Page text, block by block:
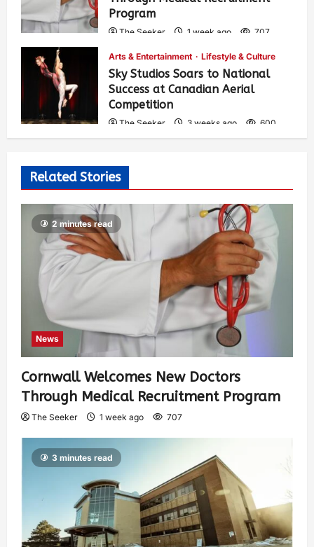
Program
The Seeker 1 week ago 707
Arts & Entertainment Lifestyle & Culture
Sky Studios Soars to National
Success at Canadian Aerial
Competition
The Seeker 3 weeks ago 600
Related Stories
2 minutes read
News
Cornwall Welcomes New Doctors
Through Medical Recruitment Program
The Seeker 1 week ago 707
3 minutes read